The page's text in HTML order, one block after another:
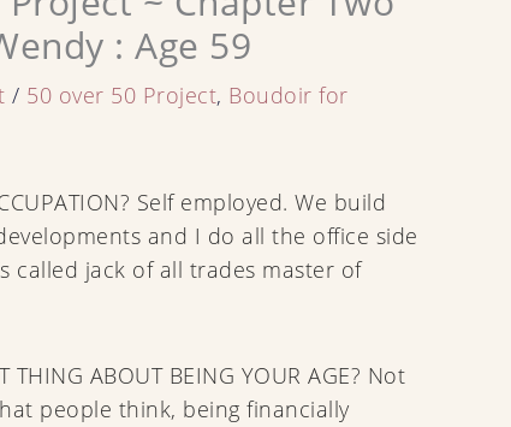
: Age 59
/ 50 over 50 Project, Boudoir for
Self employed. We build
and I do all the office side
called jack of all trades master of
THING ABOUT BEING YOUR AGE? Not
people think, being financially